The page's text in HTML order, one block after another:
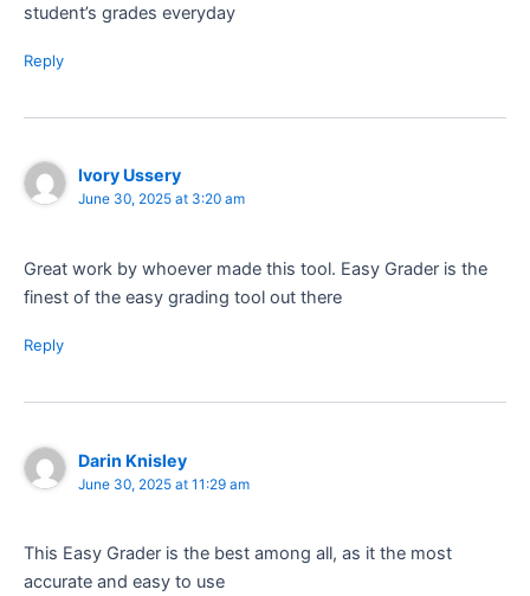
student’s grades everyday
Reply
Ivory Ussery
June 30, 2025 at 3:20 am
Great work by whoever made this tool. Easy Grader is the
finest of the easy grading tool out there
Reply
Darin Knisley
June 30, 2025 at 11:29 am
This Easy Grader is the best among all, as it the most
accurate and easy to use